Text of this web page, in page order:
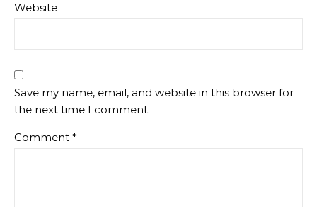
Website
Save my name, email, and website in this browser for
the next time I comment.
Comment *